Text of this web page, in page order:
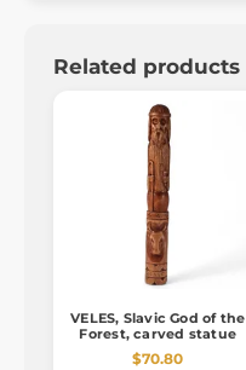
Related products
VELES, Slavic God of the
Forest, carved statue
$70.80